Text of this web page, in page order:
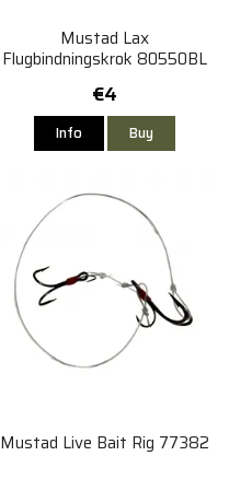
Mustad Lax
Flugbindningskrok 80550BL
€4
Info Buy
Mustad Live Bait Rig 77382